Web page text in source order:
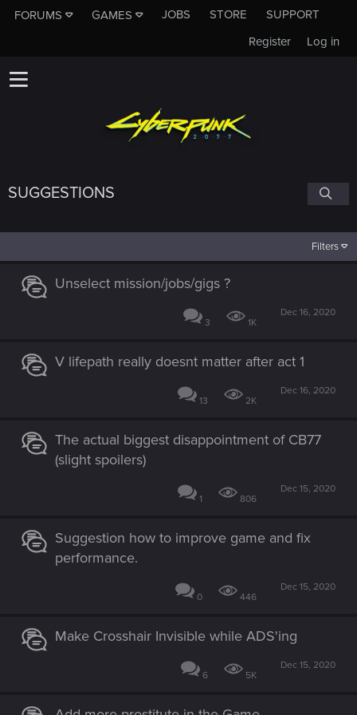
FORUMS GAMES JOBS STORE
SUPPORT
Log in
Register
SUGGESTIONS
Filters
Unselect mission/jobs/gigs ?
3 1K
Dec 16, 2020
V lifepath really doesnt matter after act 1
13 2K
Dec 16, 2020
The actual biggest disappointment of CB77
(slight spoilers)
1 806
Dec 15, 2020
Suggestion how to improve game and fix
performance.
0 446
Dec 15, 2020
Make Crosshair Invisible while ADS'ing
6 5K
Dec 15, 2020